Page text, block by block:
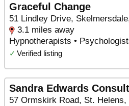
Graceful Change
51 Lindley Drive,
3.1 miles away
Hypnotherapists •
✓ Verified listing
Sandra Edwards
57 Ormskirk Road, St.